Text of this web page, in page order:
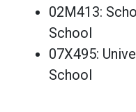
02M413:
School
07X495:
School